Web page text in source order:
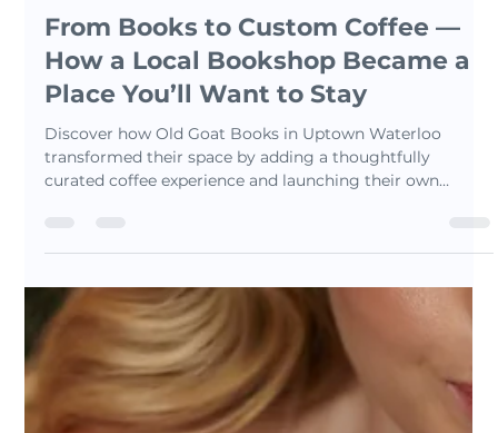
Luis Barrionuevo
Apr 14
3 min read
From Books to Custom Coffee —
How a Local Bookshop Became a
Place You’ll Want to Stay
Discover how Old Goat Books in Uptown Waterloo
signature blend — The Bookshop Blend. This story
connection, and become part of a brand’s identity, while
showing how local partnerships bring meaningful
experiences to life.